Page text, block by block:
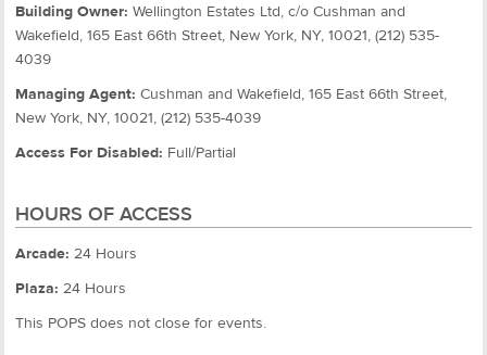
Building Owner: Wellington Estates Ltd, c/o Cushman and
Wakefield, 165 East 66th Street, New York, NY, 10021, (212) 535-
4039
Managing Agent: Cushman and Wakefield, 165 East 66th Street,
New York, NY, 10021, (212) 535-4039
Access For Disabled: Full/Partial
HOURS OF ACCESS
Arcade: 24 Hours
Plaza: 24 Hours
This POPS does not close for events.